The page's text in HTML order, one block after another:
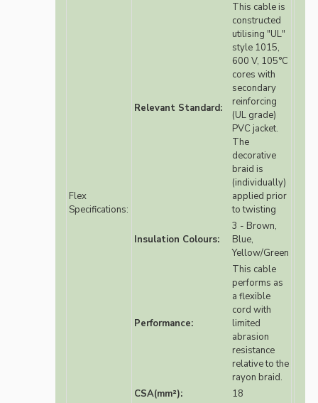
Flex
Specifications:
Relevant Standard:
This cable is
constructed
utilising "UL"
style 1015,
600 V, 105°C
cores with
secondary
reinforcing
(UL grade)
PVC jacket.
The
decorative
braid is
(individually)
applied prior
to twisting
Insulation Colours:
3 - Brown,
Blue,
Yellow/Green
Performance:
This cable
performs as
a flexible
cord with
limited
abrasion
resistance
relative to the
rayon braid.
CSA(mm²):
18